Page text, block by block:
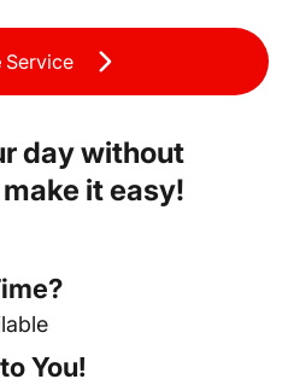
Service
day without
it easy!
You!